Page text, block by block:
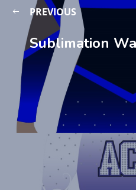
PREVIOUS
Sublimation